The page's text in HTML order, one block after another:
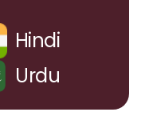
Hindi
Urdu